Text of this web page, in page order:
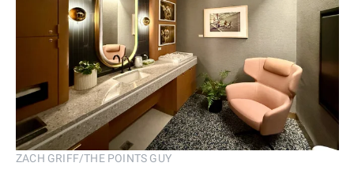
ZACH GRIFF/THE POINTS GUY